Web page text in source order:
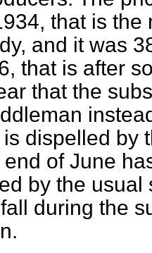
that is
and it was
that is after
that the
dispelled by
of June
by the
during the